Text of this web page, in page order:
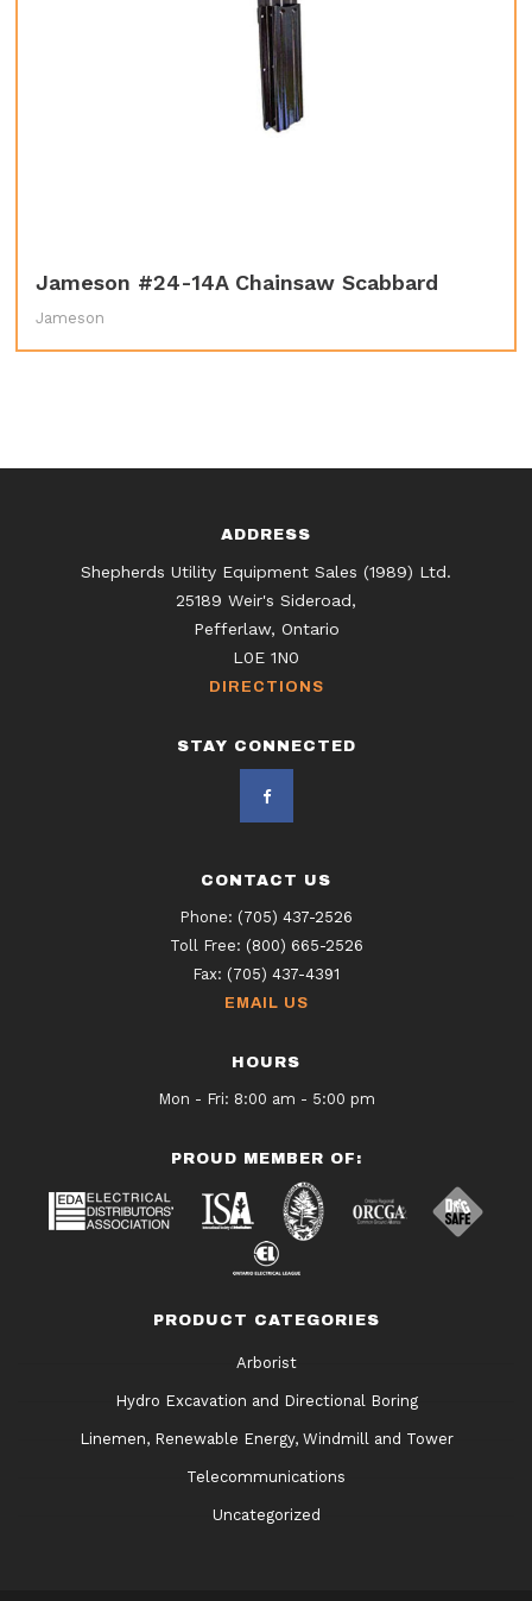
Jameson #24-14A Chainsaw Scabbard
Jameson
ADDRESS
Shepherds Utility Equipment Sales (1989) Ltd.
25189 Weir's Sideroad,
Pefferlaw, Ontario
L0E 1N0
DIRECTIONS
STAY CONNECTED
CONTACT US
Phone: (705) 437-2526
Toll Free: (800) 665-2526
Fax: (705) 437-4391
EMAIL US
HOURS
Mon - Fri: 8:00 am - 5:00 pm
PROUD MEMBER OF:
PRODUCT CATEGORIES
Arborist
Hydro Excavation and Directional Boring
Linemen, Renewable Energy, Windmill and Tower
Telecommunications
Uncategorized